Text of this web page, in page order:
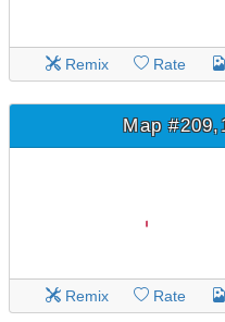
Remix Rate
Map
Remix Rate